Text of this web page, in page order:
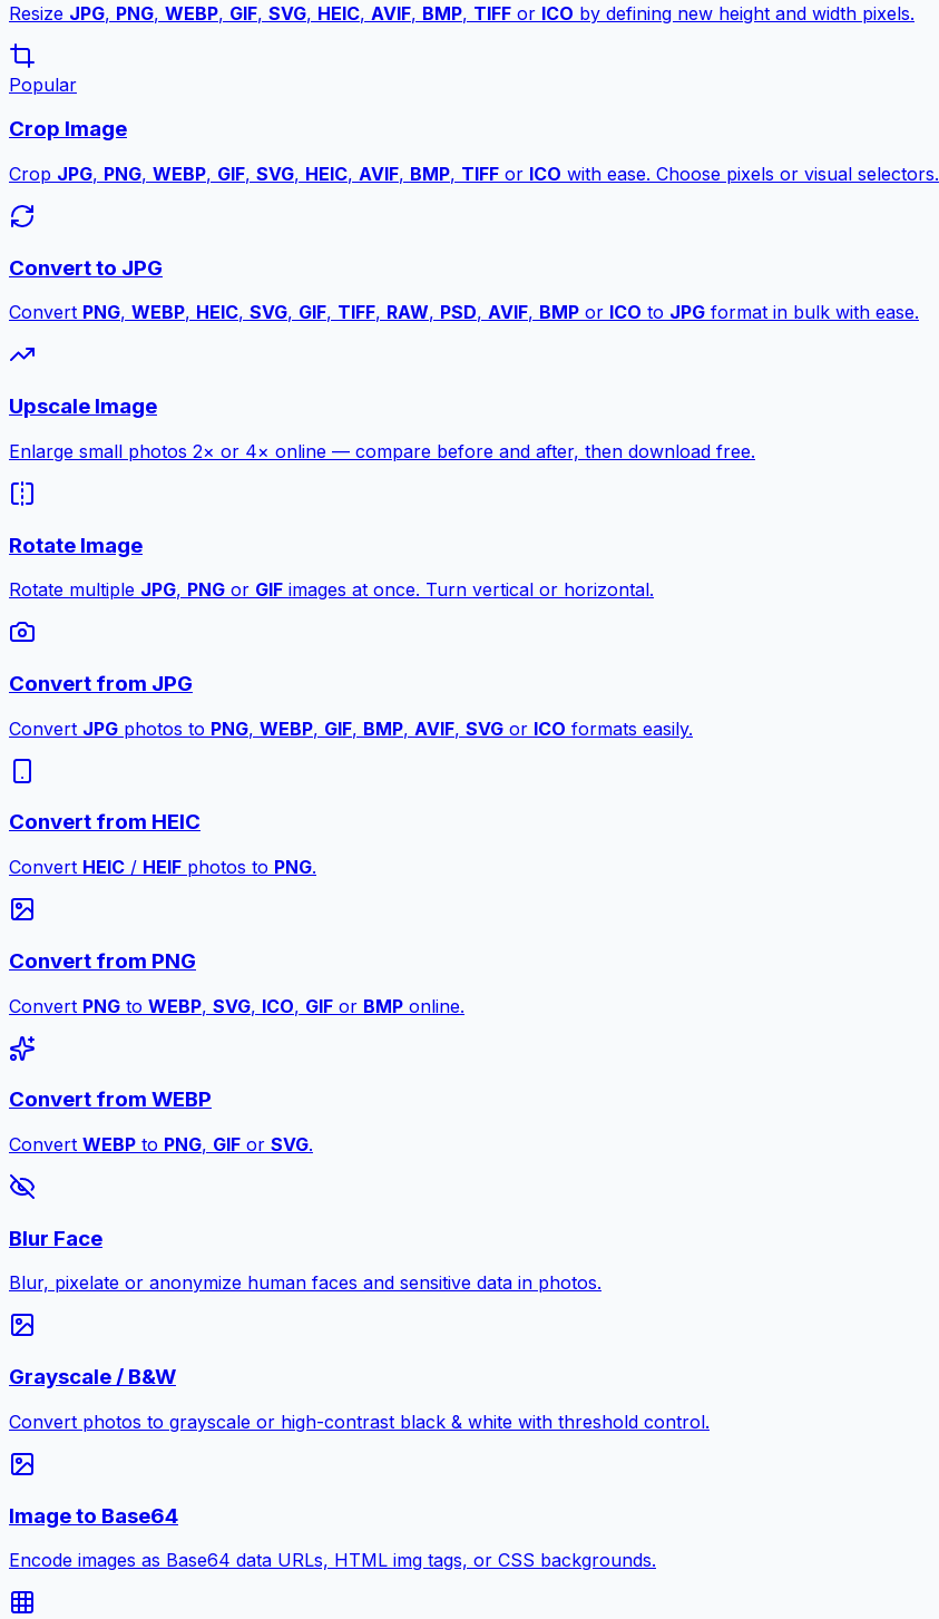
Resize JPG, PNG, WEBP, GIF, SVG, HEIC, AVIF, BMP, TIFF or ICO by defining new height and width pixels.
Popular
Crop Image
Crop JPG, PNG, WEBP, GIF, SVG, HEIC, AVIF, BMP, TIFF or ICO with ease. Choose pixels or visual selectors.
Convert to JPG
Convert PNG, WEBP, HEIC, SVG, GIF, TIFF, RAW, PSD, AVIF, BMP or ICO to JPG format in bulk with ease.
Upscale Image
Enlarge small photos 2× or 4× online — compare before and after, then download free.
Rotate Image
Rotate multiple JPG, PNG or GIF images at once. Turn vertical or horizontal.
Convert from JPG
Convert JPG photos to PNG, WEBP, GIF, BMP, AVIF, SVG or ICO formats easily.
Convert from HEIC
Convert HEIC / HEIF photos to PNG.
Convert from PNG
Convert PNG to WEBP, SVG, ICO, GIF or BMP online.
Convert from WEBP
Convert WEBP to PNG, GIF or SVG.
Blur Face
Blur, pixelate or anonymize human faces and sensitive data in photos.
Grayscale / B&W
Convert photos to grayscale or high-contrast black & white with threshold control.
Image to Base64
Encode images as Base64 data URLs, HTML img tags, or CSS backgrounds.